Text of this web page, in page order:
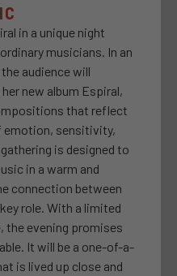
in a unique night
musicians. In an
audience will
new album Espiral,
that reflect
emotion, sensitivity,
is designed to
in a warm and
connection between
role. With a limited
the evening promises
It will be a one-of-a-
is lived up close and